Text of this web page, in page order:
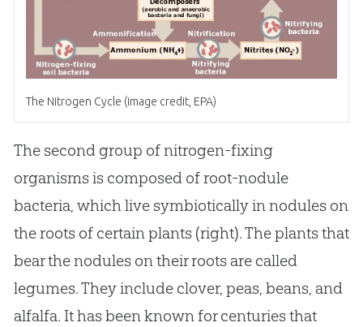
The Nitrogen Cycle (image credit, EPA)
The second group of nitrogen-fixing
organisms is composed of root-nodule
bacteria, which live symbiotically in nodules on
the roots of certain plants (right). The plants that
bear the nodules on their roots are called
legumes. They include clover, peas, beans, and
alfalfa. It has been known for centuries that